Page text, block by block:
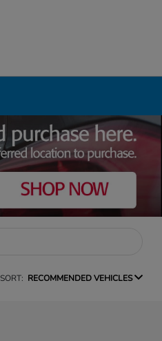
SORT: RECOMMENDED VEHICLES